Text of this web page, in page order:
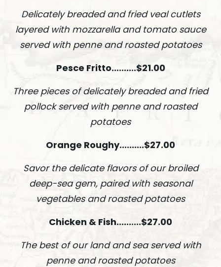
Delicately breaded and fried veal cutlets
layered with mozzarella and tomato sauce
served with penne and roasted potatoes
Pesce Fritto..........$21.00
Three pieces of delicately breaded and fried
pollock served with penne and roasted
potatoes
Orange Roughy..........$27.00
Savor the delicate flavors of our broiled
deep-sea gem, paired with seasonal
vegetables and roasted potatoes
Chicken & Fish..........$27.00
The best of our land and sea served with
penne and roasted potatoes